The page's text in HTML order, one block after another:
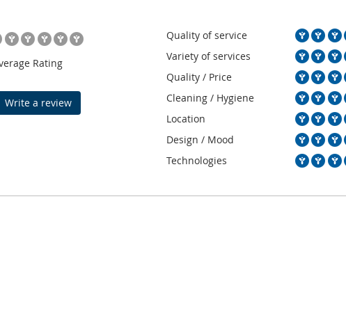
Rating
a review
Quality of service
Variety of services
Quality / Price
Cleaning / Hygiene
Location
Design / Mood
Technologies